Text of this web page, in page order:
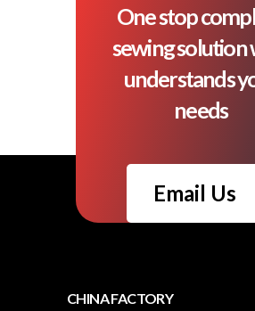
One stop
sewing solution
understands
needs
Email Us
CHINA FACTORY